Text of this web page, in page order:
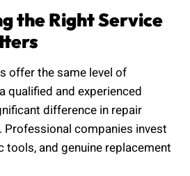
the Right Service
offer the same level of
qualified and experienced
difference in repair
Professional companies invest
tools, and genuine replacement